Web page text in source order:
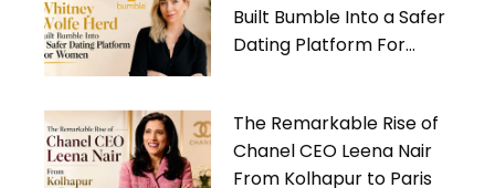
Built Bumble Into a Safer
Dating Platform For
The Remarkable Rise of
Chanel CEO Leena Nair
From Kolhapur to Paris